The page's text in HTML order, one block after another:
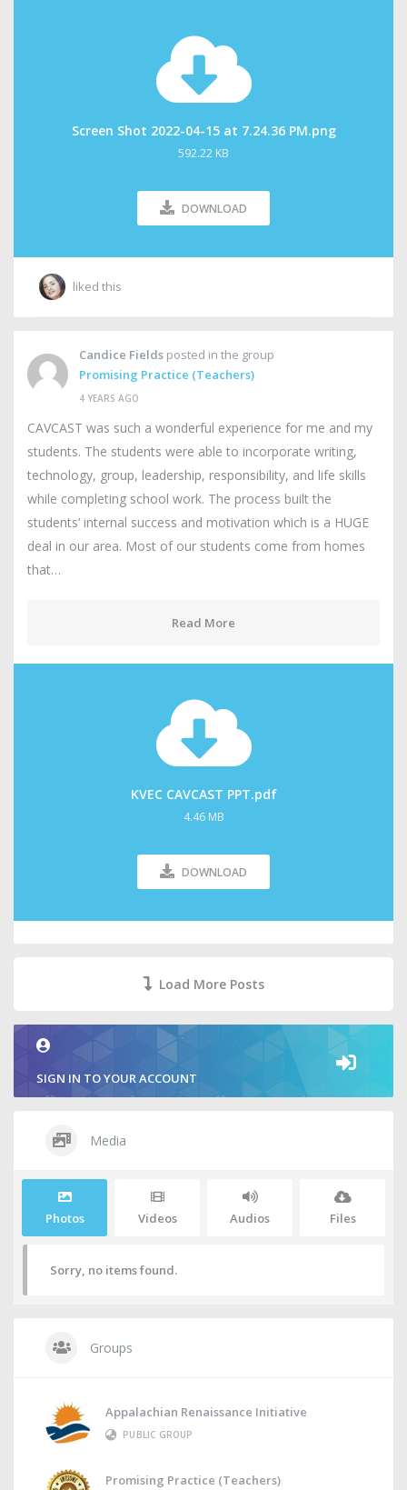
Screen Shot 2022-04-15 at 7.24.36 PM.png
592.22 KB
DOWNLOAD
liked this
Candice Fields posted in the group
Promising Practice (Teachers)
4 YEARS AGO
CAVCAST was such a wonderful experience for me and my
students. The students were able to incorporate writing,
technology, group, leadership, responsibility, and life skills
while completing school work. The process built the
students’ internal success and motivation which is a HUGE
deal in our area. Most of our students come from homes
that…
Read More
KVEC CAVCAST PPT.pdf
4.46 MB
DOWNLOAD
Load More Posts
SIGN IN TO YOUR ACCOUNT
Media
Photos Videos Audios Files
Sorry, no items found.
Groups
Appalachian Renaissance Initiative
PUBLIC GROUP
Promising Practice (Teachers)